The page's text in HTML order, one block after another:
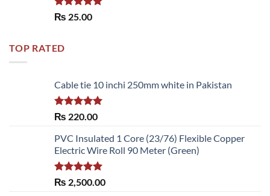
Rated 5.00
₨ 25.00
TOP RATED
Cable tie 10 inchi 250mm white in Pakistan
Rated5.00
₨ 220.00
PVC Insulated 1 Core (23/76) Flexible Copper
Electric Wire Roll 90 Meter (Green)
Rated5.00
out of 5
₨ 2,500.00